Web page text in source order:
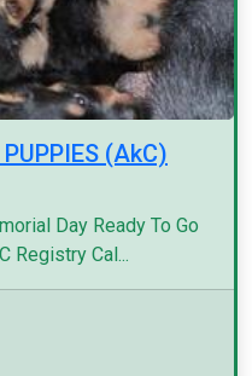
(AkC)
Day Ready To Go
Registry Cal...